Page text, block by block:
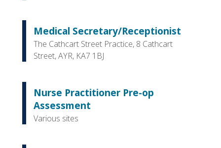
Medical Secretary/Receptionist
The Cathcart Street Practice, 8 Cathcart
Street, AYR, KA7 1BJ
Nurse Practitioner Pre-op
Assessment
Various sites